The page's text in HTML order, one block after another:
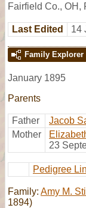
Fairfield Co., OH,
Last Edited 14
Family Explorer
January 1895
Parents
Father Jacob
Mother
23
Pedigree
Family: Amy M.
1894)